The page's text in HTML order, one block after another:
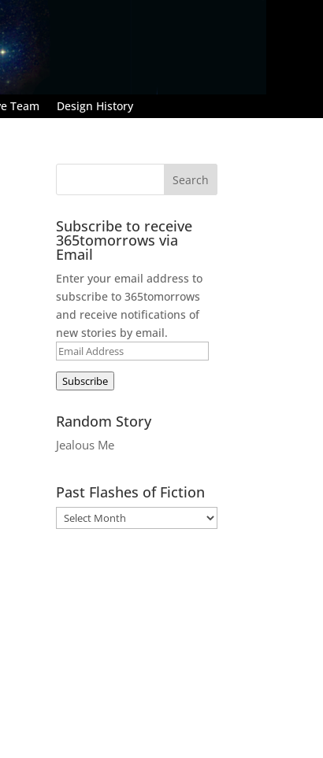
Team Design History
Subscribe to receive
365tomorrows via
Email
Enter your email address to
subscribe to 365tomorrows
and receive notifications of
new stories by email.
Email
Address
Subscribe
Random Story
Jealous Me
Past Flashes of Fiction